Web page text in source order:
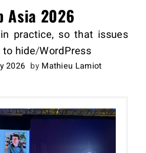
Asia 2026
practice, so that issues
to hide/WordPress
2026 by Mathieu Lamiot